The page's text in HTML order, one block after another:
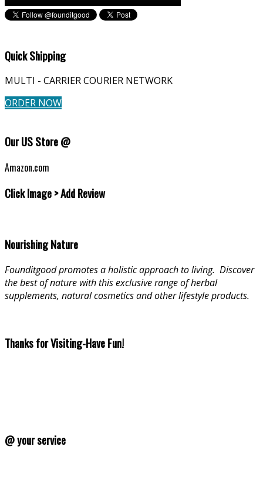
Quick Shipping
MULTI - CARRIER COURIER NETWORK
ORDER NOW
Our US Store @
Amazon.com
Click Image > Add Review
Nourishing Nature
Founditgood promotes a holistic approach to living. Discover
the best of nature with this exclusive range of herbal
supplements, natural cosmetics and other lifestyle products.
Thanks for Visiting-Have Fun!
@ your service